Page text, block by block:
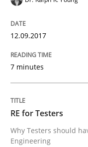
12. September 2017 ·
READ ARTICLE
12.09.2017
7 minutes
RE for Testers
Why Testers should
Engineering